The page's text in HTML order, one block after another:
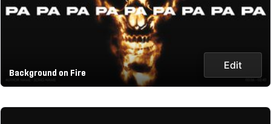
Background on Fire
Edit